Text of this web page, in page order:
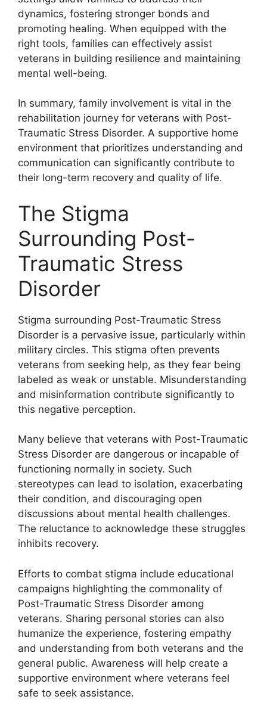
dynamics, fostering stronger bonds and
promoting healing. When equipped with the
right tools, families can effectively assist
veterans in building resilience and maintaining
mental well-being.
In summary, family involvement is vital in the
rehabilitation journey for veterans with Post-
Traumatic Stress Disorder. A supportive home
environment that prioritizes understanding and
communication can significantly contribute to
their long-term recovery and quality of life.
The Stigma
Surrounding Post-
Traumatic Stress
Disorder
Stigma surrounding Post-Traumatic Stress
Disorder is a pervasive issue, particularly within
military circles. This stigma often prevents
veterans from seeking help, as they fear being
labeled as weak or unstable. Misunderstanding
and misinformation contribute significantly to
this negative perception.
Many believe that veterans with Post-Traumatic
Stress Disorder are dangerous or incapable of
functioning normally in society. Such
stereotypes can lead to isolation, exacerbating
their condition, and discouraging open
discussions about mental health challenges.
The reluctance to acknowledge these struggles
inhibits recovery.
Efforts to combat stigma include educational
campaigns highlighting the commonality of
Post-Traumatic Stress Disorder among
veterans. Sharing personal stories can also
humanize the experience, fostering empathy
and understanding from both veterans and the
general public. Awareness will help create a
supportive environment where veterans feel
safe to seek assistance.